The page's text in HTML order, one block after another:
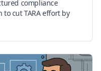
compliance
cut TARA effort by